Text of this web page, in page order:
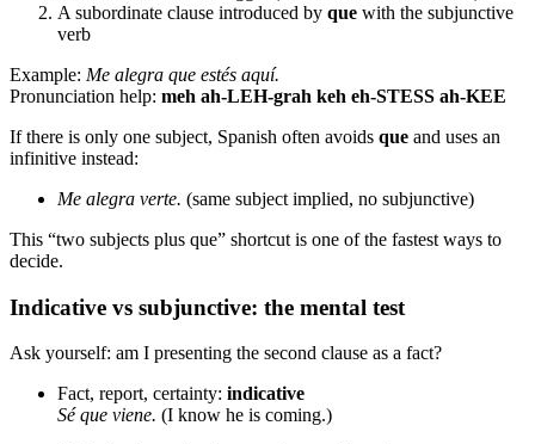
A subordinate clause introduced by que with the subjunctive
verb
Example: Me alegra que estés aquí.
Pronunciation help: meh ah-LEH-grah keh eh-STESS ah-KEE
If there is only one subject, Spanish often avoids que and uses an
infinitive instead:
Me alegra verte. (same subject implied, no subjunctive)
This “two subjects plus que” shortcut is one of the fastest ways to
decide.
Indicative vs subjunctive: the mental test
Ask yourself: am I presenting the second clause as a fact?
Fact, report, certainty: indicative
Sé que viene. (I know he is coming.)